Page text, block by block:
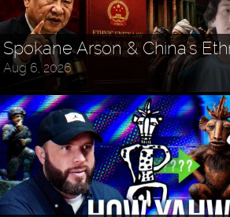
Spokane Arson & China's
Aug 6, 2026